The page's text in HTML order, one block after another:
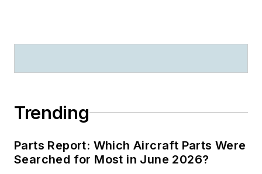
Trending
Parts Report: Which Aircraft Parts Were
Searched for Most in June 2026?